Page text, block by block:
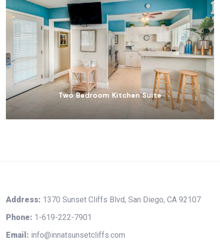
Two Bedroom Kitchen Suite
Address: 1370 Sunset Cliffs Blvd, San Diego, CA 92107
Phone: 1-619-222-7901
Email: info@innatsunsetcliffs.com